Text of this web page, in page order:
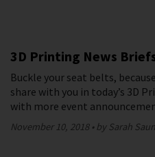
3D Printing News
Buckle your seat belts,
share with you in today’s 3D
with more event
November 10, 2018 by Sarah